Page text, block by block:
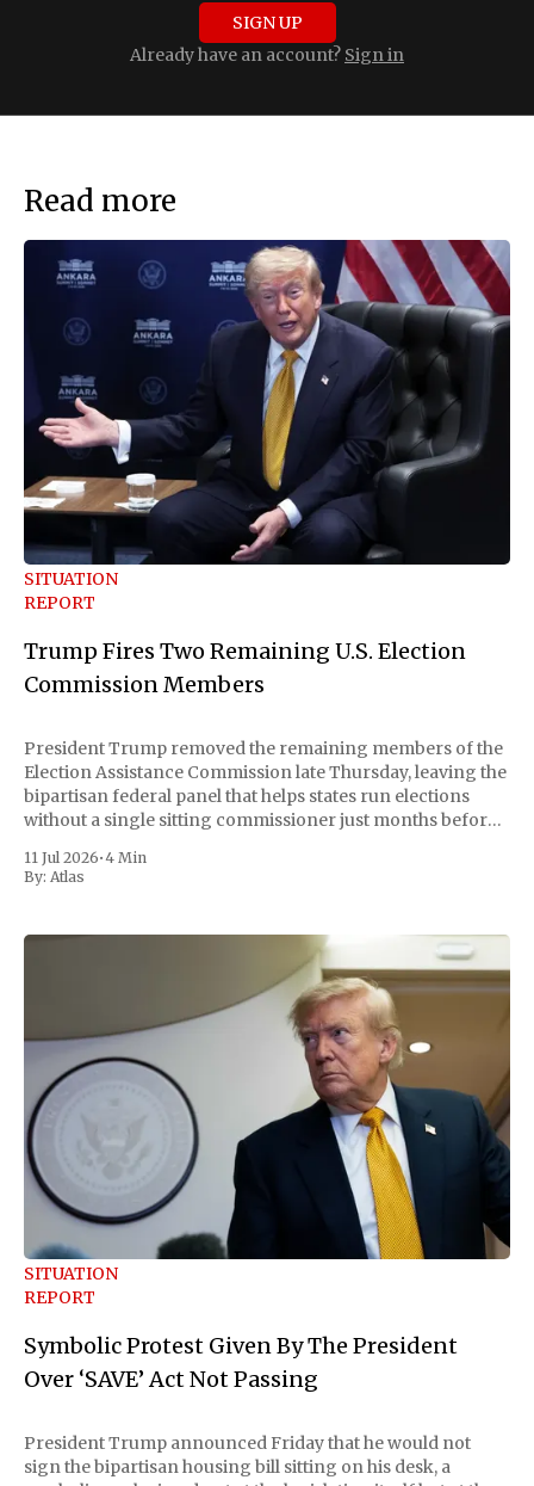
SIGN UP
Already have an account? Sign in
Read more
SITUATION
REPORT
Trump Fires Two Remaining U.S. Election
Commission Members
President Trump removed the remaining members of the
Election Assistance Commission late Thursday, leaving the
bipartisan federal panel that helps states run elections
without a single sitting commissioner just months before
move Friday, framing it as an exercise of the president'
11 Jul 2026•4 Min
By: Atlas
SITUATION
REPORT
Symbolic Protest Given By The President
Over ‘SAVE’ Act Not Passing
President Trump announced Friday that he would not
sign the bipartisan housing bill sitting on his desk, a